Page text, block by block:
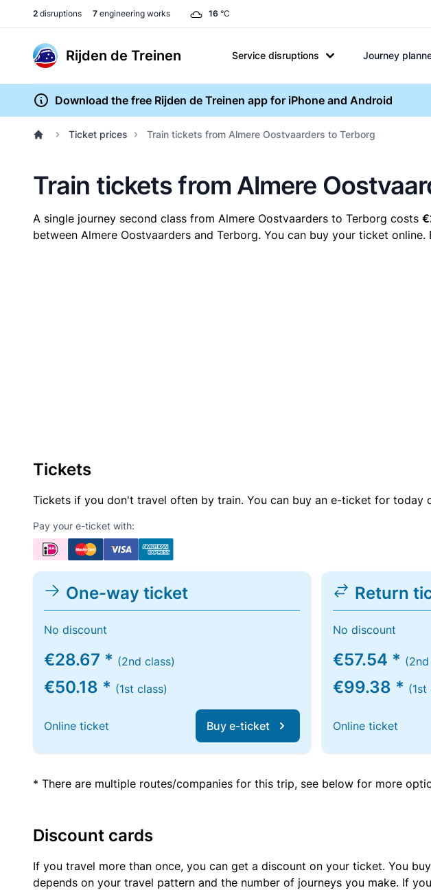
2 disruptions 7 engineering works 16 °C
Rijden de Treinen Service disruptions Journey
Download the free Rijden de Treinen app for iPhone and Android
Ticket prices Train tickets from Almere Oostvaarders to Terborg
Train tickets from Almere
A single journey second class from Almere Oostvaarders to Terborg costs
between Almere Oostvaarders and Terborg. You can buy your ticket
Tickets
Tickets if you don't travel often by train. You can buy an e-ticket for
Pay your e-ticket with:
One-way ticket
No discount
€28.67 * (2nd class)
€50.18 * (1st class)
Online ticket Buy e-ticket
Return
No discount
€57.54 * (2nd
€99.38 * (1st
Online ticket
* There are multiple routes/companies for this trip, see below for more
Discount cards
If you travel more than once, you can get a discount on your ticket. You
depends on your travel pattern and the number of journeys you make. If